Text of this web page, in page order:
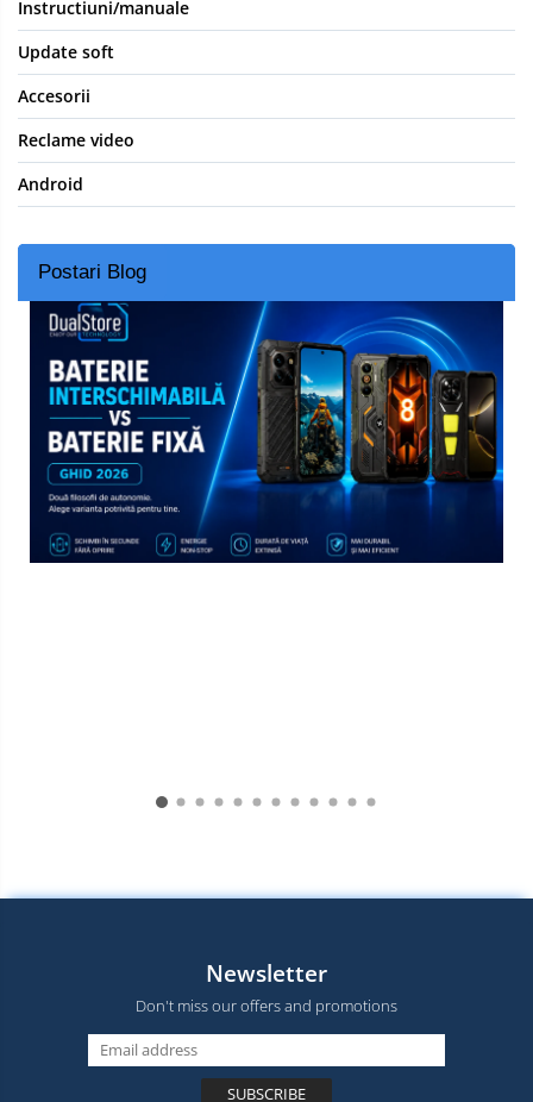
Instructiuni/manuale
Update soft
Accesorii
Reclame video
Android
Postari Blog
Newsletter
Don't miss our offers and promotions